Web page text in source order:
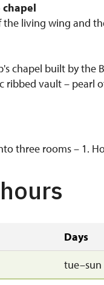
chapel
living wing and
chapel built by
ribbed vault – pearl
three rooms – 1.
Days
tue–sun